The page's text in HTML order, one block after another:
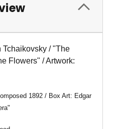
Tchaikovsky / "The
Flowers" / Artwork:
1892 / Box Art: Edgar